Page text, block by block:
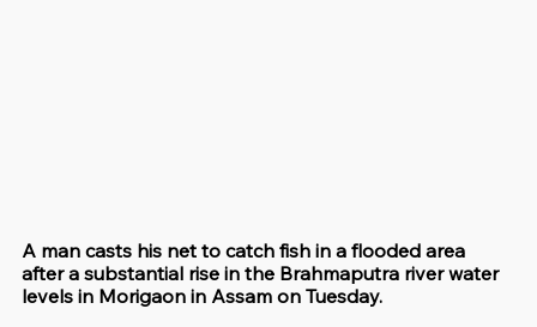
A man casts his net to catch fish in a flooded area
after a substantial rise in the Brahmaputra river water
levels in Morigaon in Assam on Tuesday.